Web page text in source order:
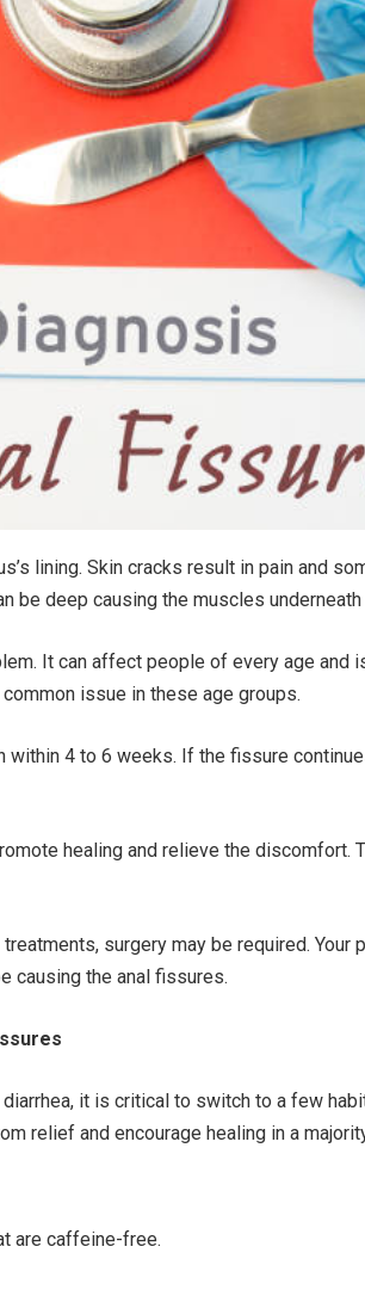
lining. Skin cracks result in pain and
be deep causing the muscles
It can affect people of every age and
issue in these age groups.
within 4 to 6 weeks. If the fissure
healing and relieve the discomfort.
surgery may be required. Your
causing the anal fissures.
it is critical to switch to a few
relief and encourage healing in a
are caffeine-free.